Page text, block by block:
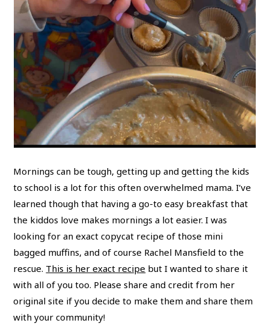
Mornings can be tough, getting up and getting the kids
to school is a lot for this often overwhelmed mama. I’ve
learned though that having a go-to easy breakfast that
the kiddos love makes mornings a lot easier. I was
looking for an exact copycat recipe of those mini
bagged muffins, and of course Rachel Mansfield to the
rescue. This is her exact recipe but I wanted to share it
with all of you too. Please share and credit from her
original site if you decide to make them and share them
with your community!